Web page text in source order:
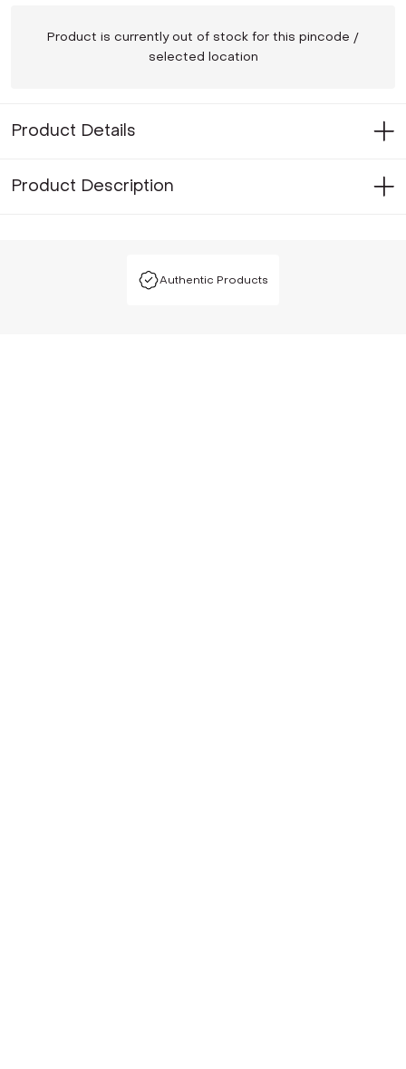
Product is currently out of stock for this pincode /
selected location
Product Details
Product Description
Authentic Products